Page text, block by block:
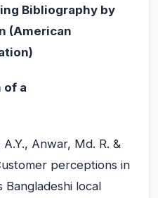
Bibliography by
(American
of a
Anwar, Md. R. &
perceptions in
Bangladeshi local